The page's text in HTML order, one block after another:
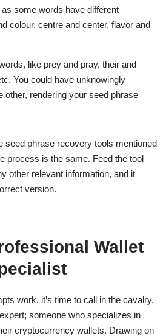
some words have different
colour, centre and center, flavor and
like prey and pray, their and
You could have unknowingly
other, rendering your seed phrase
seed phrase recovery tools mentioned
process is the same. Feed the tool
other relevant information, and it
version.
Wallet
work, it’s time to call in the cavalry.
someone who specializes in
cryptocurrency wallets. Drawing on